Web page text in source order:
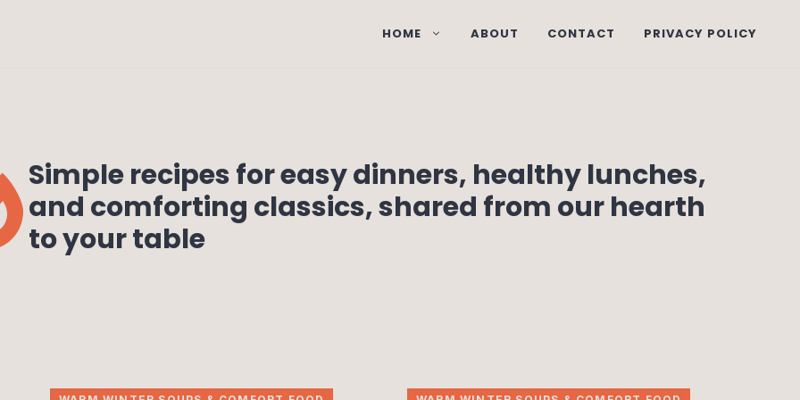
HOME ABOUT CONTACT PRIVACY POLICY
Simple recipes for easy dinners, healthy lunches,
and comforting classics, shared from our hearth
to your table